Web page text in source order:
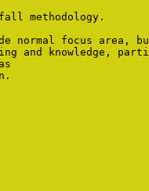
methodology.
normal focus area,
and knowledge,